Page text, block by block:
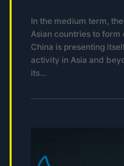
In the medium term,
Asian countries to form
China is presenting
activity in Asia and
its...